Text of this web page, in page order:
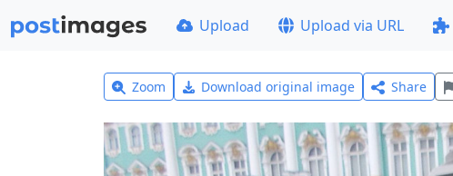
Upload Upload via URL
Zoom Download original image Share